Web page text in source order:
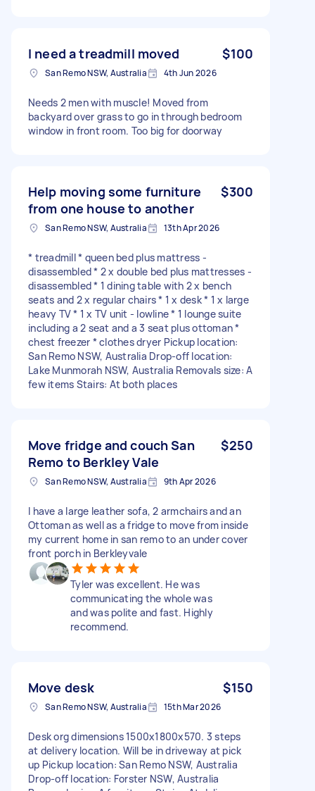
I need a treadmill moved $100
San Remo NSW, Australia 4th Jun 2026
Needs 2 men with muscle! Moved from
backyard over grass to go in through bedroom
window in front room. Too big for doorway
Help moving some furniture
from one house to another
$300
San Remo NSW, Australia 13th Apr 2026
* treadmill * queen bed plus mattress -
disassembled * 2 x double bed plus mattresses -
disassembled * 1 dining table with 2 x bench
seats and 2 x regular chairs * 1 x desk * 1 x large
heavy TV * 1 x TV unit - lowline * 1 lounge suite
including a 2 seat and a 3 seat plus ottoman *
chest freezer * clothes dryer Pickup location:
San Remo NSW, Australia Drop-off location:
Lake Munmorah NSW, Australia Removals size: A
few items Stairs: At both places
Move fridge and couch San
Remo to Berkley Vale
$250
San Remo NSW, Australia 9th Apr 2026
I have a large leather sofa, 2 armchairs and an
Ottoman as well as a fridge to move from inside
my current home in san remo to an under cover
front porch in Berkleyvale
Tyler was excellent. He was
communicating the whole was
and was polite and fast. Highly
recommend.
Move desk $150
San Remo NSW, Australia 15th Mar 2026
Desk org dimensions 1500x1800x570. 3 steps
at delivery location. Will be in driveway at pick
up Pickup location: San Remo NSW, Australia
Drop-off location: Forster NSW, Australia